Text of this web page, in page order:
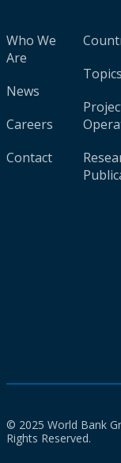
Who We
Are
News
Careers
Contact
Topics
© 2025 World Bank
Rights Reserved.